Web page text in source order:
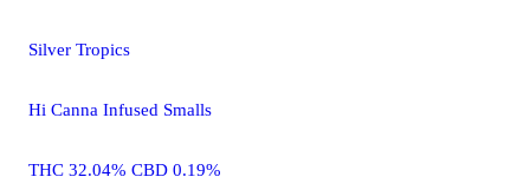
Silver Tropics
Hi Canna Infused Smalls
THC 32.04% CBD 0.19%